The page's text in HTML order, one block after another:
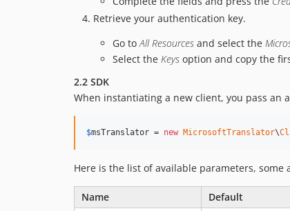
Retrieve your authentication key.
Go to All Resources and select the
Select the Keys option and copy the
2.2 SDK
When instantiating a new client, you pass an
$msTranslator = new MicrosoftTranslator\
Here is the list of available parameters, some
Name Default